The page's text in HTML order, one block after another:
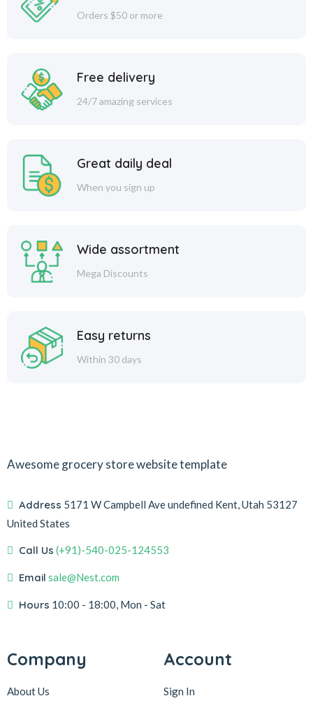
Orders $50 or more
Free delivery
24/7 amazing services
Great daily deal
When you sign up
Wide assortment
Mega Discounts
Easy returns
Within 30 days
Awesome grocery store website template
Address 5171 W Campbell Ave undefined Kent, Utah 53127
United States
Call Us (+91)-540-025-124553
Email sale@Nest.com
Hours 10:00 - 18:00, Mon - Sat
Company
About Us
Account
Sign In